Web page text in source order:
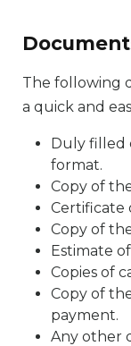
The following
a quick and
Duly filled
format.
Copy of
Certificate
Copy of
Estimate
Copies of
Copy of
payment.
Any other